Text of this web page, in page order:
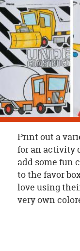
OUR
BRAND
CUSTOMER
SUPPORT
SAFE
SECURE
SHOPPING
Print out a
for an activity
add some fun
to the favor
love using
very own